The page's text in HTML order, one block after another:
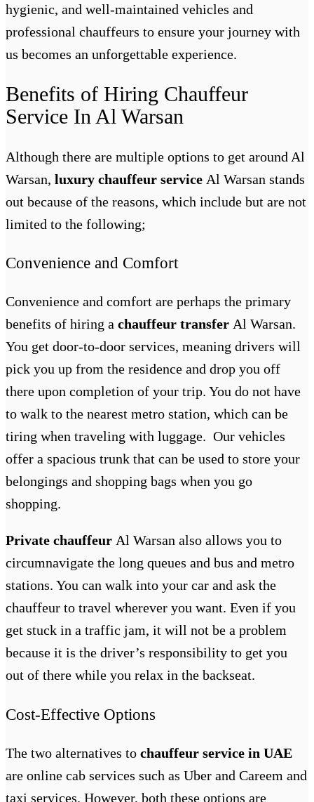
hygienic, and well-maintained vehicles and
professional chauffeurs to ensure your journey with
us becomes an unforgettable experience.
Benefits of Hiring Chauffeur
Service In Al Warsan
Although there are multiple options to get around Al
Warsan, luxury chauffeur service Al Warsan stands
out because of the reasons, which include but are not
limited to the following;
Convenience and Comfort
Convenience and comfort are perhaps the primary
benefits of hiring a chauffeur transfer Al Warsan.
You get door-to-door services, meaning drivers will
pick you up from the residence and drop you off
there upon completion of your trip. You do not have
to walk to the nearest metro station, which can be
tiring when traveling with luggage. Our vehicles
offer a spacious trunk that can be used to store your
belongings and shopping bags when you go
shopping.
Private chauffeur Al Warsan also allows you to
circumnavigate the long queues and bus and metro
stations. You can walk into your car and ask the
chauffeur to travel wherever you want. Even if you
get stuck in a traffic jam, it will not be a problem
because it is the driver’s responsibility to get you
out of there while you relax in the backseat.
Cost-Effective Options
The two alternatives to chauffeur service in UAE
are online cab services such as Uber and Careem and
taxi services. However, both these options are